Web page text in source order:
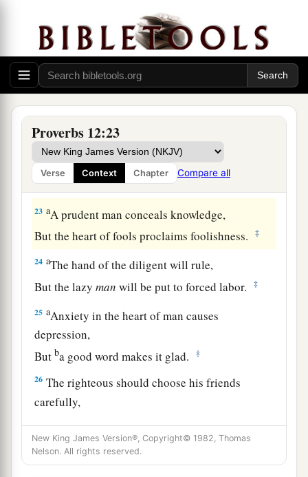
Proverbs 12:23
Verse Context Chapter Compare all
The truthful lip shall be established forever,
But a lying tongueisbut for a moment.
20Deceit is in the heart of those who devise evil,
But counselors of peace have joy.
21 aNo grave1trouble will overtake the righteous,
But the wicked shall be filled with evil.
22 aLying lipsarean abomination to the
But those who deal truthfully
23 aA prudent man conceals knowledge,
But the heart of fools proclaims foolishness.
‡
24 aThe hand of the diligent will rule,
But the lazyman will be put to forced labor. ‡
25 aAnxiety in the heart of man causes
depression,
But ba good word makes it glad. ‡
26 The righteous should choose his friends
carefully,
27The lazymandoes not roast what he took in
hunting,
New King James Version®, Copyright© 1982, Thomas
Nelson. All rights reserved.